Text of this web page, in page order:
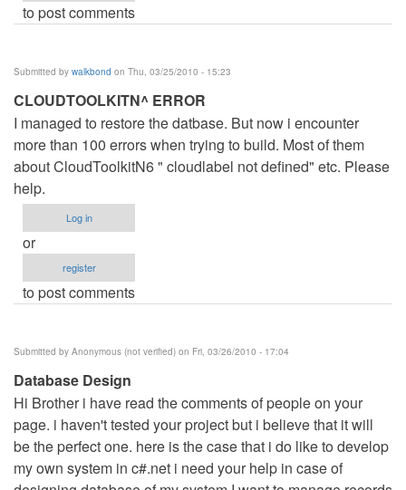
to post comments
Submitted by walkbond on Thu, 03/25/2010 - 15:23
CLOUDTOOLKITN^ ERROR
I managed to restore the datbase. But now i encounter
more than 100 errors when trying to build. Most of them
about CloudToolkitN6 " cloudlabel not defined" etc. Please
help.
Log in
or
register
to post comments
Submitted by Anonymous (not verified) on Fri, 03/26/2010 - 17:04
Database Design
Hi Brother i have read the comments of people on your
page. i haven't tested your project but i believe that it will
be the perfect one. here is the case that i do like to develop
my own system in c#.net i need your help in case of